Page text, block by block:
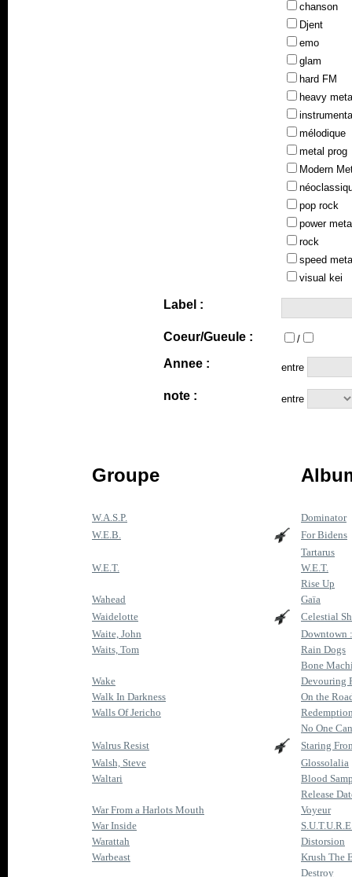
chanson
Djent
emo
glam
hard FM
heavy
mélodique
metal prog
Modern
pop rock
power
rock
speed
visual kei
Label :
Coeur/Gueule : /
Annee : entre
note : entre
Groupe
W.A.S.P.
Dominator
W.E.B.
For Bidens
Tartarus
W.E.T.
W.E.T.
Rise Up
Wahead
Gaïa
Waidelotte
Celestial
Waite, John
Downtown
Waits, Tom
Rain Dogs
Bone
Wake
Devouring
Walk In Darkness
On the
Walls Of Jericho
No One
Walrus Resist
Staring
Walsh, Steve
Glossolalia
Waltari
Blood
Release
War From a Harlots Mouth
Voyeur
War Inside
Warattah
Distorsion
Warbeast
Krush The
Destroy